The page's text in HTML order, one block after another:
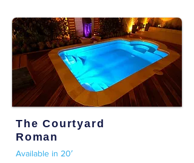
The Courtyard
Roman
Available in 20′